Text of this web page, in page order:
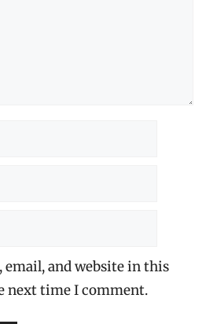
email, and website in this
next time I comment.